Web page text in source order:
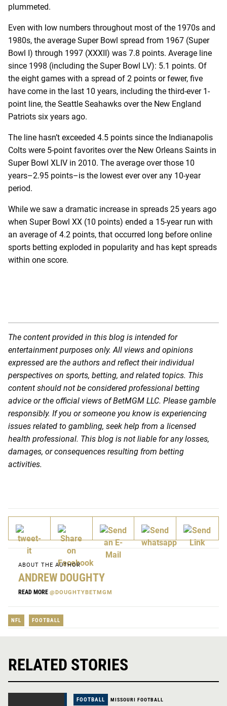
plummeted.
Even with low numbers throughout most of the 1970s and
1980s, the average Super Bowl spread from 1967 (Super
Bowl I) through 1997 (XXXII) was 7.8 points. Average line
since 1998 (including the Super Bowl LV): 5.1 points. Of
the eight games with a spread of 2 points or fewer, five
have come in the last 10 years, including the third-ever 1-
point line, the Seattle Seahawks over the New England
Patriots six years ago.
The line hasn’t exceeded 4.5 points since the Indianapolis
Colts were 5-point favorites over the New Orleans Saints in
Super Bowl XLIV in 2010. The average over those 10
years–2.95 points–is the lowest ever over any 10-year
period.
While we saw a dramatic increase in spreads 25 years ago
when Super Bowl XX (10 points) ended a 15-year run with
an average of 4.2 points, that occurred long before online
sports betting exploded in popularity and has kept spreads
within one score.
The content provided in this blog is intended for
entertainment purposes only. All views and opinions
expressed are the authors and reflect their individual
perspectives on sports, betting, and related topics. This
content should not be considered professional betting
advice or the official views of BetMGM LLC. Please gamble
responsibly. If you or someone you know is experiencing
issues related to gambling, seek help from a licensed
health professional. This blog is not liable for any losses,
damages, or consequences resulting from betting
activities.
ABOUT THE AUTHOR
ANDREW DOUGHTY
READ MORE @DOUGHTYBETMGM
NFL FOOTBALL
RELATED STORIES
FOOTBALL MISSOURI FOOTBALL